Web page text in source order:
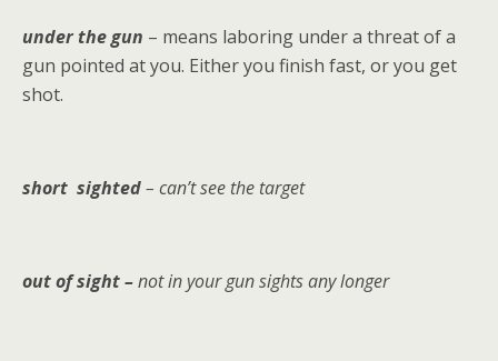
under the gun – means laboring under a threat of a
gun pointed at you. Either you finish fast, or you get
shot.
short sighted– can’t see the target
out of sight –not in your gun sights any longer